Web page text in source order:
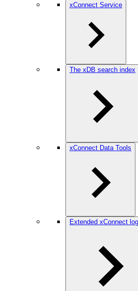
xConnect Service
The xDB search index
xConnect Data Tools
Extended xConnect